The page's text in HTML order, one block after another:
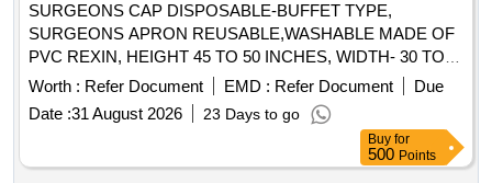
SURGEONS CAP DISPOSABLE-BUFFET TYPE,
SURGEONS APRON REUSABLE,WASHABLE MADE OF
PVC REXIN, HEIGHT 45 TO 50 INCHES, WIDTH- 30 TO
32 INCHES WITH 3 TAPES ON EACH SIDE MADE OF
COTTON MATERIAL, SURGEONS CAP DISPOSABLE,
SURGEONS CAP MADE OF NON OVEN MATERIAL 25
GSM THICKNESS, CAP OF SIZE 27"X 6", SWITCHING
TYPE, 12 INCHES GATHERING, GREEN OR BLUE
Worth : Refer Document EMD : Refer Document
Due
Date :31 August 2026 23 Days to go
Buy for
500 Points